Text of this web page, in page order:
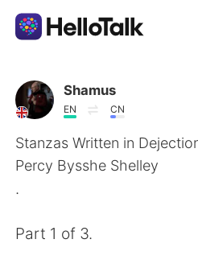
Appli d'échange
AI Grammar Checker
Français
English
Shamus
EN CN
Stanzas Written in
Percy Bysshe Shelley
.
Part 1 of 3.